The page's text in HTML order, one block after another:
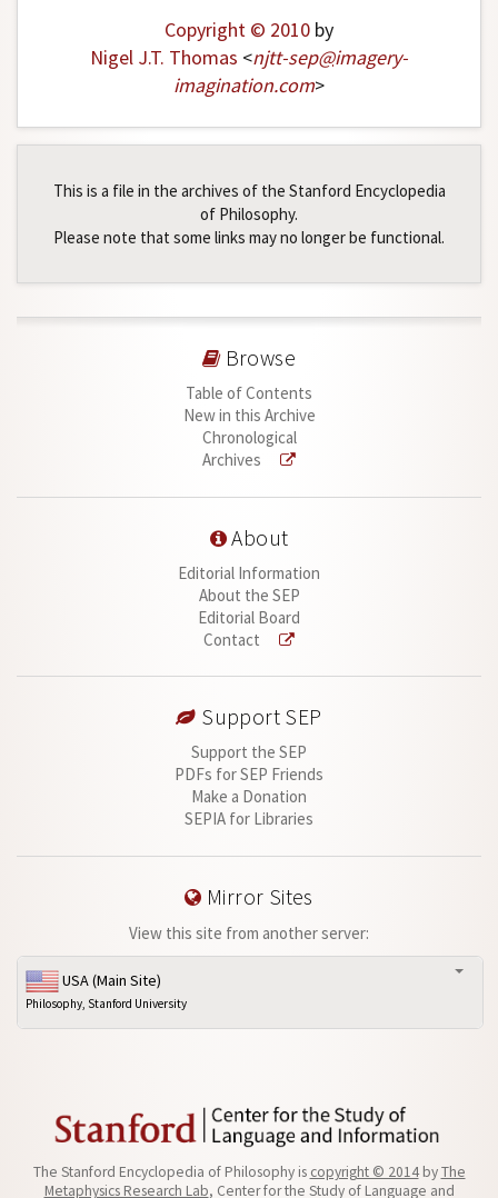
Copyright © 2010 by
Nigel J.T. Thomas <njtt-sep@imagery-
imagination.com>
This is a file in the archives of the Stanford Encyclopedia
of Philosophy.
Please note that some links may no longer be functional.
Browse
Table of Contents
New in this Archive
Chronological
Archives
About
Editorial Information
About the SEP
Editorial Board
Contact
Support SEP
Support the SEP
PDFs for SEP Friends
Make a Donation
SEPIA for Libraries
Mirror Sites
View this site from another server:
USA (Main Site)
Philosophy, Stanford University
The Stanford Encyclopedia of Philosophy is copyright © 2014byThe
Metaphysics Research Lab, Center for the Study of Language and